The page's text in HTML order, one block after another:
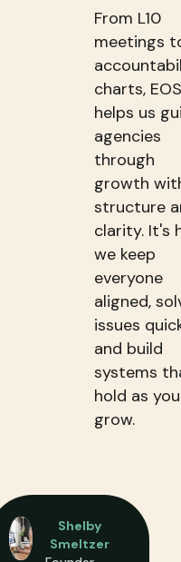
From L10
meetings
charts, EOS
helps us
agencies
through
growth
structure
clarity. It's
we keep
everyone
aligned,
issues
and build
systems
hold as you
grow.​
Shelby
Smeltzer